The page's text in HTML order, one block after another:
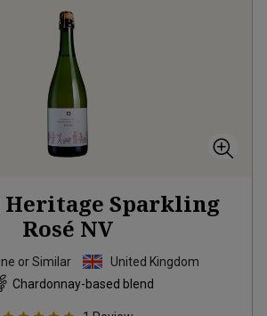
Heritage Sparkling
Rosé NV
or Similar
United Kingdom
Chardonnay-based blend